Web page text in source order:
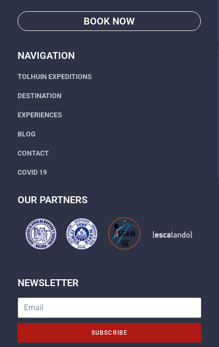
BOOK NOW
NAVIGATION
TOLHUIN EXPEDITIONS
DESTINATION
EXPERIENCES
BLOG
CONTACT
COVID 19
OUR PARTNERS
NEWSLETTER
SUBSCRIBE